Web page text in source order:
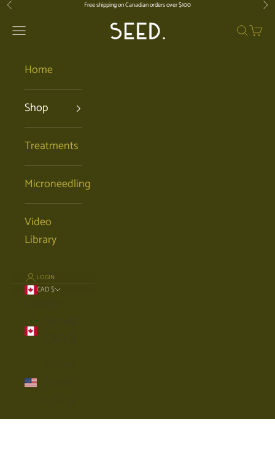
Skip to content
Previous Free shipping on Canadian orders over $100
SEED. | Holistic Facials + Organic
Open navigation menu Open
Home
Shop
Treatments
Microneedling
Video
Library
LOGIN
CAD $